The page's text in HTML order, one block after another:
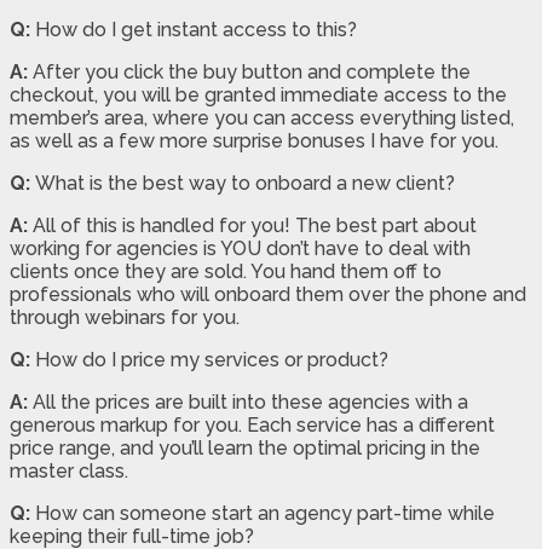
Q: How do I get instant access to this?
A: After you click the buy button and complete the
checkout, you will be granted immediate access to the
member’s area, where you can access everything listed,
as well as a few more surprise bonuses I have for you.
Q: What is the best way to onboard a new client?
A: All of this is handled for you! The best part about
working for agencies is YOU don’t have to deal with
clients once they are sold. You hand them off to
professionals who will onboard them over the phone and
through webinars for you.
Q: How do I price my services or product?
A: All the prices are built into these agencies with a
generous markup for you. Each service has a different
price range, and you’ll learn the optimal pricing in the
master class.
Q: How can someone start an agency part-time while
keeping their full-time job?